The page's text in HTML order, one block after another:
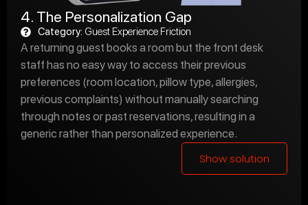
4. The Personalization Gap
Category: Guest Experience Friction
A returning guest books a room but the front desk
staff has no easy way to access their previous
preferences (room location, pillow type, allergies,
previous complaints) without manually searching
through notes or past reservations, resulting in a
generic rather than personalized experience.
Show solution